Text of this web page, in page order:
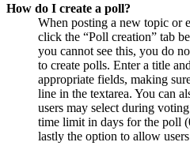
How do I create a poll?
When posting a new topic or
click the “Poll creation” tab
you cannot see this, you do
to create polls. Enter a title
appropriate fields, making
line in the textarea. You can
users may select during
time limit in days for the poll
lastly the option to allow